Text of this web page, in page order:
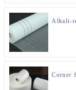
Alkali-
Corner